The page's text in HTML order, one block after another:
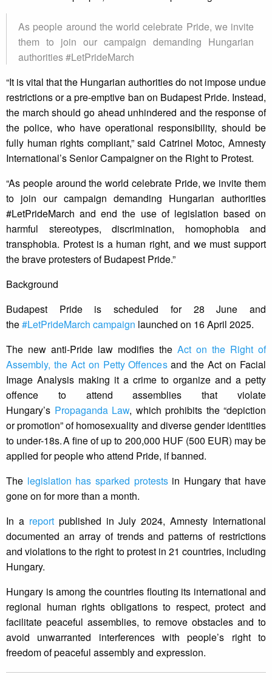
As people around the world celebrate Pride, we invite
them to join our campaign demanding Hungarian
authorities #LetPrideMarch
“It is vital that the Hungarian authorities do not impose undue
restrictions or a pre-emptive ban on Budapest Pride. Instead,
the march should go ahead unhindered and the response of
the police, who have operational responsibility, should be
fully human rights compliant,” said Catrinel Motoc, Amnesty
International’s Senior Campaigner on the Right to Protest.
“As people around the world celebrate Pride, we invite them
to join our campaign demanding Hungarian authorities
#LetPrideMarch and end the use of legislation based on
harmful stereotypes, discrimination, homophobia and
transphobia. Protest is a human right, and we must support
the brave protesters of Budapest Pride.”
Background
Budapest Pride is scheduled for 28 June and
the#LetPrideMarch campaign launched on 16 April 2025.
The new anti-Pride law modifies the Act on the Right of
Assembly, the Act on Petty Offencesand the Act on Facial
Image Analysis making it a crime to organize and a petty
offence to attend assemblies that violate
Hungary’s Propaganda Law, which prohibits the “depiction
or promotion” of homosexuality and diverse gender identities
to under-18s. A fine of up to 200,000 HUF (500 EUR) may be
applied for people who attend Pride, if banned.
The legislation has sparked protestsin Hungary that have
gone on for more than a month.
In a reportpublished in July 2024, Amnesty International
documented an array of trends and patterns of restrictions
and violations to the right to protest in 21 countries, including
Hungary.
Hungary is among the countries flouting its international and
regional human rights obligations to respect, protect and
facilitate peaceful assemblies, to remove obstacles and to
avoid unwarranted interferences with people’s right to
freedom of peaceful assembly and expression.